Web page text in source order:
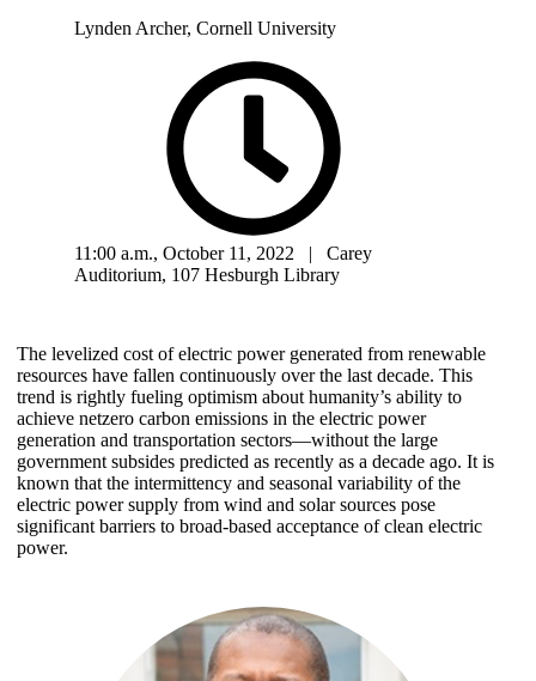
Lynden Archer, Cornell University
11:00 a.m., October 11, 2022 | Carey
Auditorium, 107 Hesburgh Library
The levelized cost of electric power generated from renewable
resources have fallen continuously over the last decade. This
trend is rightly fueling optimism about humanity’s ability to
achieve netzero carbon emissions in the electric power
generation and transportation sectors—without the large
government subsides predicted as recently as a decade ago. It is
known that the intermittency and seasonal variability of the
electric power supply from wind and solar sources pose
significant barriers to broad-based acceptance of clean electric
power.